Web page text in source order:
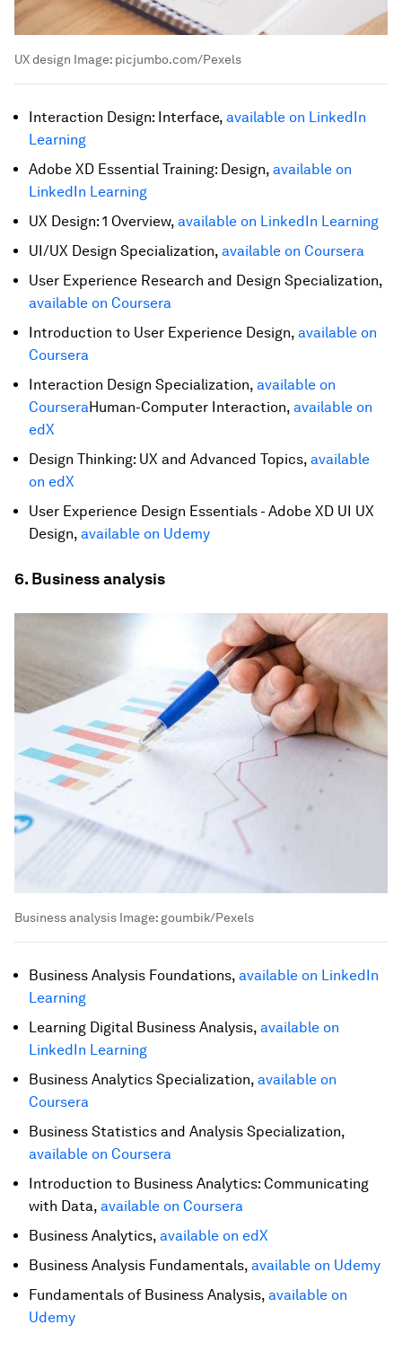
UX design Image: picjumbo.com/Pexels
Interaction Design: Interface, available on LinkedIn
Learning
Adobe XD Essential Training: Design, available on
LinkedIn Learning
UX Design: 1 Overview, available on LinkedIn Learning
UI/UX Design Specialization, available on Coursera
User Experience Research and Design Specialization,
available on Coursera
Introduction to User Experience Design, available on
Coursera
Interaction Design Specialization, available on
CourseraHuman-Computer Interaction, available on
edX
Design Thinking: UX and Advanced Topics, available
on edX
User Experience Design Essentials - Adobe XD UI UX
Design, available on Udemy
6. Business analysis
Business analysis Image: goumbik/Pexels
Business Analysis Foundations, available on LinkedIn
Learning
Learning Digital Business Analysis, available on
LinkedIn Learning
Business Analytics Specialization, available on
Coursera
Business Statistics and Analysis Specialization,
available on Coursera
Introduction to Business Analytics: Communicating
with Data, available on Coursera
Business Analytics, available on edX
Business Analysis Fundamentals, available on Udemy
Fundamentals of Business Analysis, available on
Udemy